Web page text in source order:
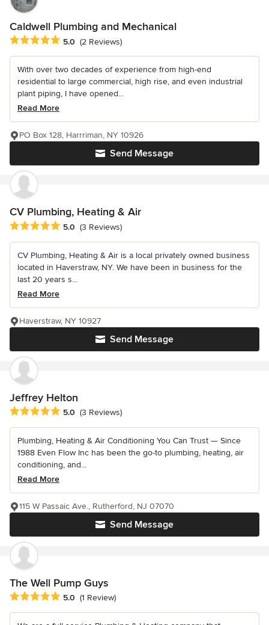
Caldwell Plumbing and Mechanical
Average rating: 5 out of 5 stars
5.0 (2 Reviews)
With over two decades of experience from high-end
residential to large commercial, high rise, and even industrial
plant piping, I have opened...
Read More
Send Message
PO Box 128, Harrriman, NY 10926
CV Plumbing, Heating & Air
Average rating: 5 out of 5 stars
5.0 (3 Reviews)
CV Plumbing, Heating & Air is a local privately owned business
located in Haverstraw, NY. We have been in business for the
last 20 years s...
Read More
Send Message
Haverstraw, NY 10927
Jeffrey Helton
Average rating: 5 out of 5 stars
5.0 (3 Reviews)
Plumbing, Heating & Air Conditioning You Can Trust — Since
1988 Even Flow Inc has been the go-to plumbing, heating, air
conditioning, and...
Read More
Send Message
115 W Passaic Ave., Rutherford, NJ 07070
The Well Pump Guys
Average rating: 5 out of 5 stars
5.0 (1 Review)